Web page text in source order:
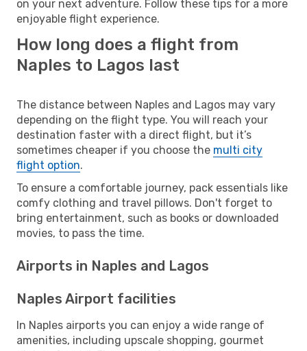
on your next adventure. Follow these tips for a more
enjoyable flight experience.
How long does a flight from
Naples to Lagos last
The distance between Naples and Lagos may vary
depending on the flight type. You will reach your
destination faster with a direct flight, but it’s
sometimes cheaper if you choose the multi city
flight option.
To ensure a comfortable journey, pack essentials like
comfy clothing and travel pillows. Don't forget to
bring entertainment, such as books or downloaded
movies, to pass the time.
Airports in Naples and Lagos
Naples Airport facilities
In Naples airports you can enjoy a wide range of
amenities, including upscale shopping, gourmet